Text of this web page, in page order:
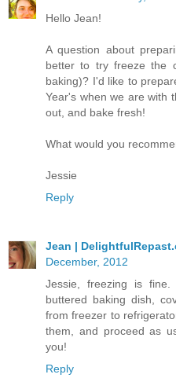
Hello Jean!
A question about
better to try freeze the
baking)? I'd like to
Year's when we are with
out, and bake fresh!
What would you
Jessie
Reply
Jean |
December, 2012
Jessie, freezing is
buttered baking dish,
from freezer to
them, and proceed as
you!
Reply